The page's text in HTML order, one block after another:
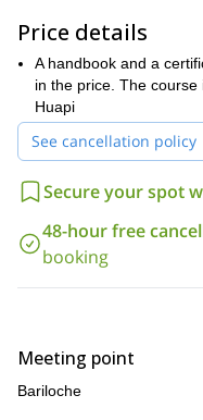
This course will take you
glacierto theOtto Meiling
Rocca refuge. Hence
of the landscape around
Do you want to learn
world’s most beautiful
to Bariloche and let me
Price details
A handbook and a
in the price. The
Huapi
See cancellation policy
Secure your spot
48-hour free
booking
Meeting point
Bariloche